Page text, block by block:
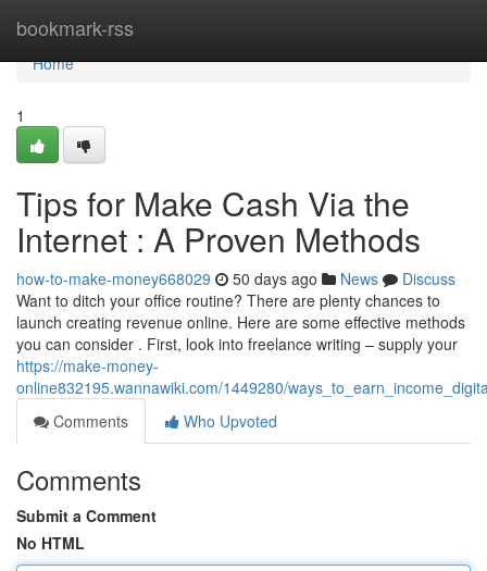
bookmark-rss
Home
Home
1
Tips for Make Cash Via the
Internet : A Proven Methods
how-to-make-money668029 50 days ago News
Discuss
Want to ditch your office routine? There are plenty chances to
launch creating revenue online. Here are some effective methods
you can consider . First, look into freelance writing – supply your
https://make-money-
online832195.wannawiki.com/1449280/
Comments
Who Upvoted
Comments
Submit a Comment
No HTML